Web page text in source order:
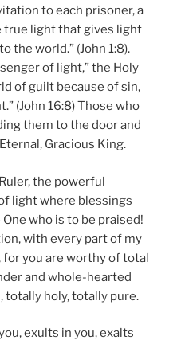
to each prisoner, a
true light that gives light
the world.” (John 1:8).
of light,” the Holy
of guilt because of sin,
(John 16:8) Those who
them to the door and
Gracious King.
the powerful
light where blessings
who is to be praised!
with every part of my
for you are worthy of total
and whole-hearted
totally holy, totally pure.
exults in you, exalts